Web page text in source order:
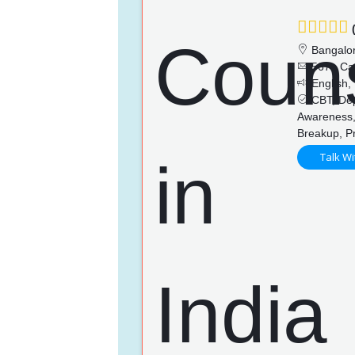
567+
English,
CBT,
Breakup,
Talk